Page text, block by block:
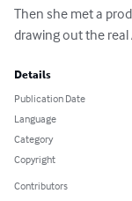
Then she met a
drawing out the
Details
Publication Date
Language
Category
Copyright
Contributors